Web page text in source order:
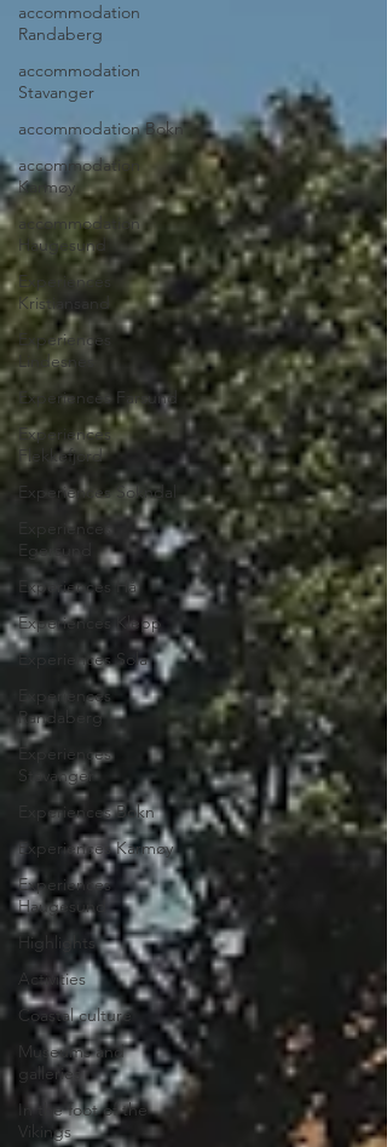
accommodation
Randaberg
accommodation
Stavanger
accommodation Bokn
accommodation
Karmøy
accommodation
Haugesund
Experiences
Kristiansand
Experiences
Lindesnes
Experiences Farsund
Experiences
Flekkefjord
Experiences Sokndal
Experiences
Egersund
Experiences Hå
Experiences Klepp
Experiences Sola
Experiences
Randaberg
Experiences
Stavanger
Experiences Bokn
Experiences Karmøy
Experiences
Haugesund
Highlights
Activities
Coastal culture
Museums and
galleries
In the foot of the
Vikings